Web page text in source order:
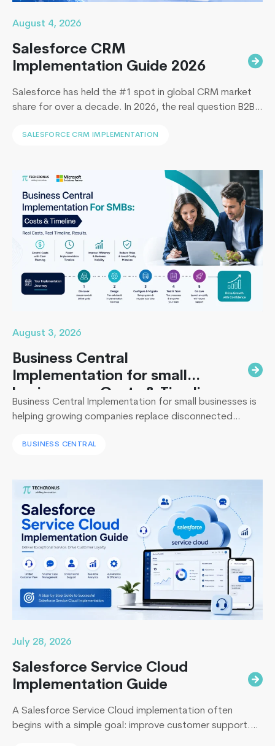
August 4, 2026
Salesforce CRM
Implementation Guide 2026
Salesforce has held the #1 spot in global CRM market
share for over a decade. In 2026, the real question B2B
implement Salesforce without blowing the budget,
covers everything B2B leaders…
Continue readingDynamics
365
Business
Central
2024
Wave
1
SALESFORCE CRM IMPLEMENTATION
August 3, 2026
Business Central
Implementation for small
businesses : Costs & Timeline
Business Central Implementation for small businesses is
helping growing companies replace disconnected
of Techcronus, I have seen companies delay digital
processes, and inaccurate reporting later. A successful
Business Central…
Continue readingDynamics
365
Business
Central
2024
Wave
BUSINESS CENTRAL
July 28, 2026
Salesforce Service Cloud
Implementation Guide
A Salesforce Service Cloud implementation often
begins with a simple goal: improve customer support.